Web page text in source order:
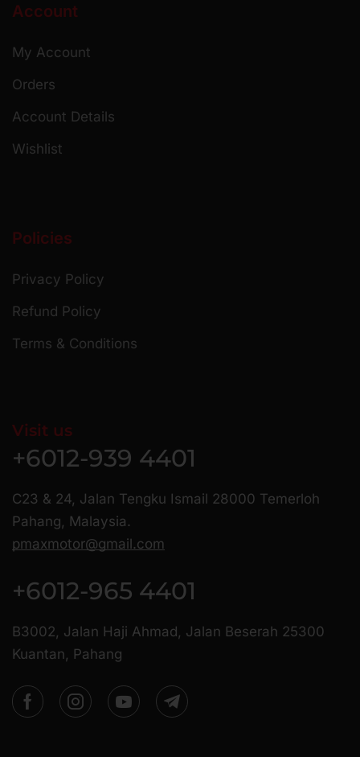
Account
My Account
Orders
Account Details
Wishlist
Policies
Privacy Policy
Refund Policy
Terms & Conditions
Visit us
+6012-939 4401
C23 & 24, Jalan Tengku Ismail 28000 Temerloh
Pahang, Malaysia.
pmaxmotor@gmail.com
+6012-965 4401
B3002, Jalan Haji Ahmad, Jalan Beserah 25300
Kuantan, Pahang